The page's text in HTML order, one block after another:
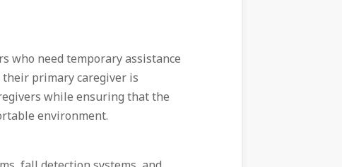
who need temporary assistance
primary caregiver is
while ensuring that the
environment.